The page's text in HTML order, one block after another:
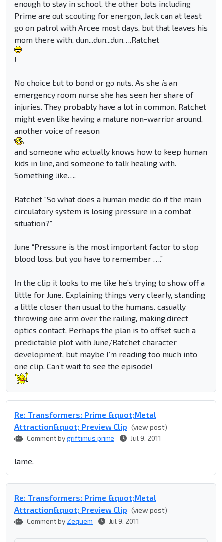
enough to stay in school, the other bots including
Prime are out scouting for energon, Jack can at least
go on patrol with Arcee most days, but that leaves his
mom there with, dun...dun...dun….Ratchet
!
No choice but to bond or go nuts. As she isan
emergency room nurse she has seen her share of
injuries. They probably have a lot in common. Ratchet
might even like having a mature non-warrior around,
another voice of reason
and someone who actually knows how to keep human
kids in line, and someone to talk healing with.
Something like….
Ratchet “So what does a human medic do if the main
circulatory system is losing pressure in a combat
situation?”
June “Pressure is the most important factor to stop
blood loss, but you have to remember ….”
In the clip it looks to me like he’s trying to show off a
little for June. Explaining things very clearly, standing
a little closer than usual to the humans, casually
throwing one arm over the railing, making direct
optics contact. Perhaps the plan is to offset such a
predictable plot with June/Ratchet character
development, but maybe I’m reading too much into
one clip. Can’t wait to see the episode!
Re: Transformers: Prime &quot;Metal
Attraction&quot; Preview Clip (view post)
Comment bygriftimus prime Jul 9, 2011
lame.
Re: Transformers: Prime &quot;Metal
Attraction&quot; Preview Clip (view post)
Comment by Zequem Jul 9, 2011